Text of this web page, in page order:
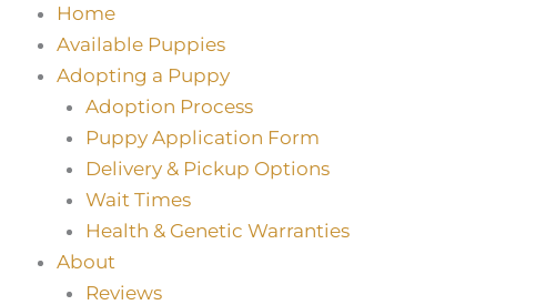
Home
Available Puppies
Adopting a Puppy
Adoption Process
Puppy Application Form
Delivery & Pickup Options
Wait Times
Health & Genetic Warranties
About
Reviews